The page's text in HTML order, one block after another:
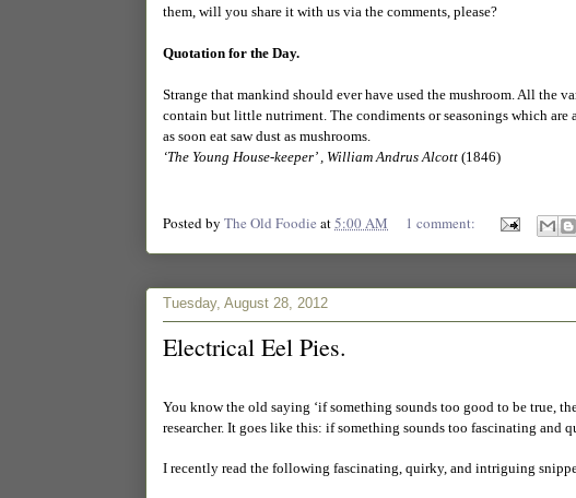
them, will you share it with us via the comments, please?
Quotation for the Day.
Strange that mankind should ever have used the mushroom. All the
contain but little nutriment. The condiments or seasonings which
as soon eat saw dust as mushrooms.
‘The Young House-keeper’ , William Andrus Alcott (1846)
Posted by The Old Foodie at5:00 AM 1 comment:
Tuesday, August 28, 2012
Electrical Eel Pies.
You know the old saying ‘if something sounds too good to be true,
researcher. It goes like this: if something sounds too fascinating
I recently read the following fascinating, quirky, and intriguing